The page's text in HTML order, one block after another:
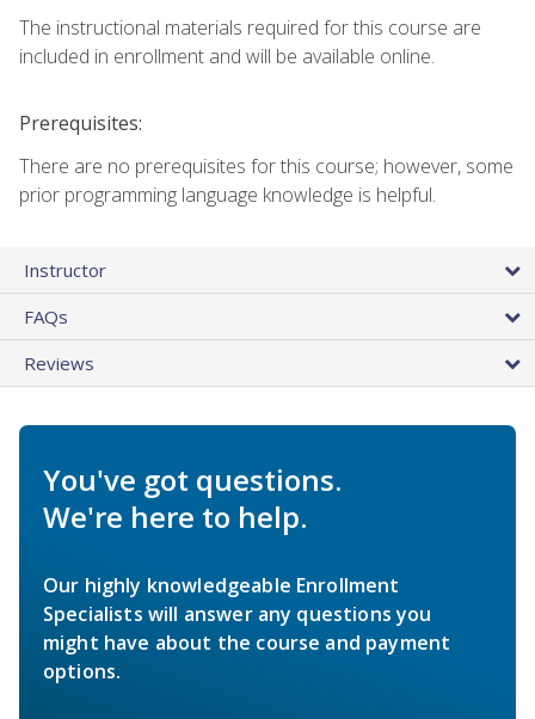
The instructional materials required for this course are
included in enrollment and will be available online.
Prerequisites:
There are no prerequisites for this course; however, some
prior programming language knowledge is helpful.
Instructor
FAQs
Reviews
You've got questions.
We're here to help.
Our highly knowledgeable Enrollment
Specialists will answer any questions you
might have about the course and payment
options.